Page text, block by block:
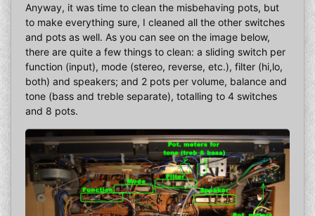
Anyway, it was time to clean the misbehaving pots, but
to make everything sure, I cleaned all the other switches
and pots as well. As you can see on the image below,
there are quite a few things to clean: a sliding switch per
function (input), mode (stereo, reverse, etc.), filter (hi,lo,
both) and speakers; and 2 pots per volume, balance and
tone (bass and treble separate), totalling to 4 switches
and 8 pots.